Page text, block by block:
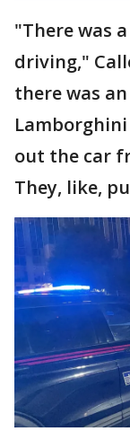
"There was
driving,"
there was
out the car
They, like,